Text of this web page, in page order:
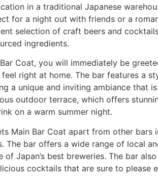
in a traditional Japanese
for a night out with friends or a
selection of craft beers and
ingredients.
Coat, you will immediately be
right at home. The bar features a
a unique and inviting ambiance that
outdoor terrace, which offers
on a warm summer night.
Main Bar Coat apart from other
The bar offers a wide range of local
Japan’s best breweries. The bar
cocktails that are sure to please